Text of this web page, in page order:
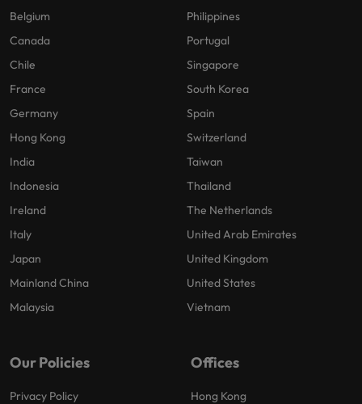
Belgium
Canada
Chile
France
Germany
Hong Kong
India
Indonesia
Ireland
Italy
Japan
Mainland China
Malaysia
Philippines
Portugal
Singapore
South Korea
Spain
Switzerland
Taiwan
Thailand
The Netherlands
United Arab Emirates
United Kingdom
United States
Vietnam
Our Policies
Privacy Policy
Offices
Hong Kong